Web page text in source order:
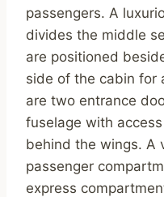
passengers. A
divides the middle
are positioned
side of the cabin for
are two entrance
fuselage with
behind the wings. A
passenger
express